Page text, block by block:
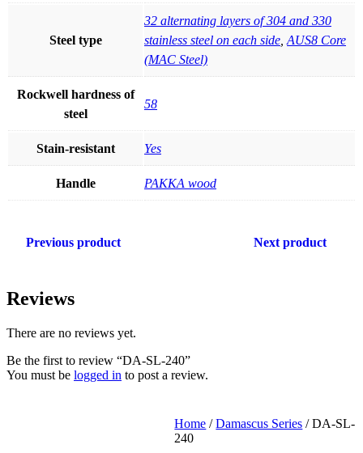
Steel type
32 alternating layers of 304 and 330
stainless steel on each side AUS8 Core
(MAC Steel)
Rockwell hardness of
steel
58
Stain-resistant Yes
Handle PAKKA wood
Previous product Next product
Reviews
There are no reviews yet.
Be the first to review “DA-SL-240”
You must be logged in to post a review.
Home /Damascus Series / DA-SL-
240